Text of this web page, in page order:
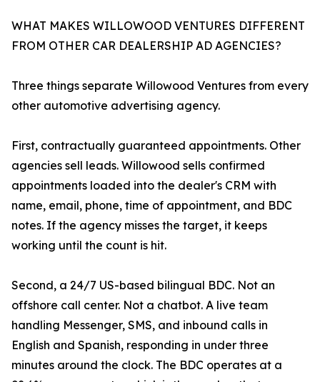
WHAT MAKES WILLOWOOD VENTURES DIFFERENT
FROM OTHER CAR DEALERSHIP AD AGENCIES?
Three things separate Willowood Ventures from every
other automotive advertising agency.
First, contractually guaranteed appointments. Other
agencies sell leads. Willowood sells confirmed
appointments loaded into the dealer's CRM with
name, email, phone, time of appointment, and BDC
notes. If the agency misses the target, it keeps
working until the count is hit.
Second, a 24/7 US-based bilingual BDC. Not an
offshore call center. Not a chatbot. A live team
handling Messenger, SMS, and inbound calls in
English and Spanish, responding in under three
minutes around the clock. The BDC operates at a